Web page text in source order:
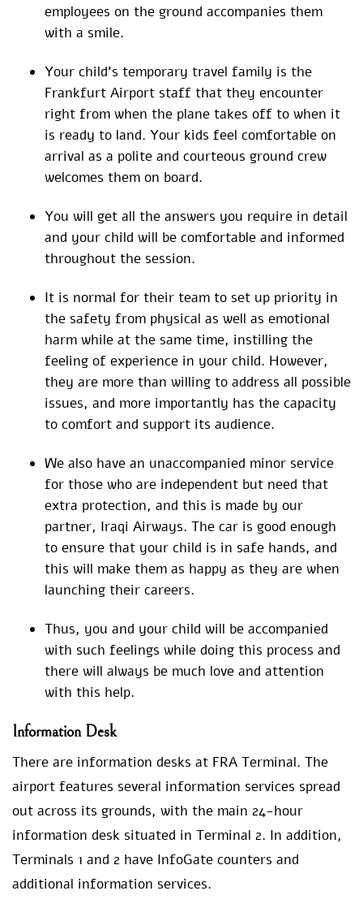
employees on the ground accompanies them
with a smile.
Your child’s temporary travel family is the
Frankfurt Airport staff that they encounter
right from when the plane takes off to when it
is ready to land. Your kids feel comfortable on
arrival as a polite and courteous ground crew
welcomes them on board.
You will get all the answers you require in detail
and your child will be comfortable and informed
throughout the session.
It is normal for their team to set up priority in
the safety from physical as well as emotional
harm while at the same time, instilling the
feeling of experience in your child. However,
they are more than willing to address all possible
issues, and more importantly has the capacity
to comfort and support its audience.
We also have an unaccompanied minor service
for those who are independent but need that
extra protection, and this is made by our
partner, Iraqi Airways. The car is good enough
to ensure that your child is in safe hands, and
this will make them as happy as they are when
launching their careers.
Thus, you and your child will be accompanied
with such feelings while doing this process and
there will always be much love and attention
with this help.
Information Desk
There are information desks at FRA Terminal. The
airport features several information services spread
out across its grounds, with the main 24-hour
information desk situated in Terminal 2. In addition,
Terminals 1 and 2 have InfoGate counters and
additional information services.